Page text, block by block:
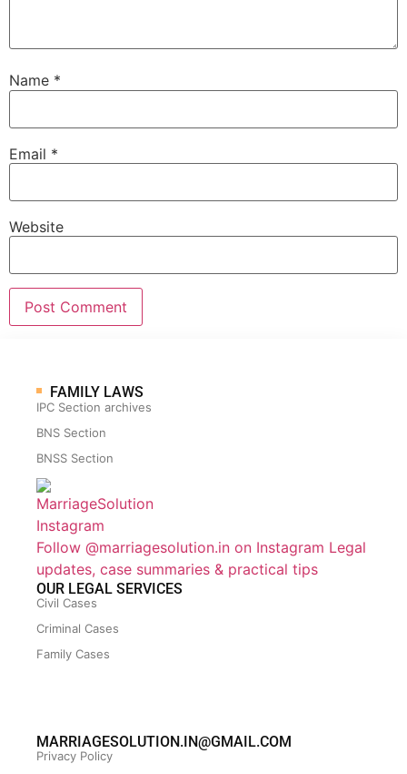
Name *
Email *
Website
FAMILY LAWS
IPC Section archives
BNS Section
BNSS Section
Follow @marriagesolution.in on Instagram Legal
updates, case summaries & practical tips
OUR LEGAL SERVICES
Civil Cases
Criminal Cases
Family Cases
MARRIAGESOLUTION.IN@GMAIL.COM
Privacy Policy